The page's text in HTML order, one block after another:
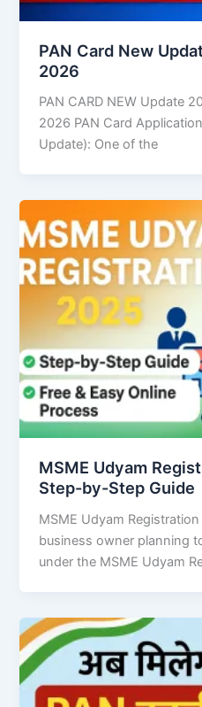
PAN Card New
2026
PAN CARD NEW Update
2026 PAN Card
Update): One of the
MSME Udyam
Step-by-Step Guide
MSME Udyam
business owner planning
under the MSME Udyam